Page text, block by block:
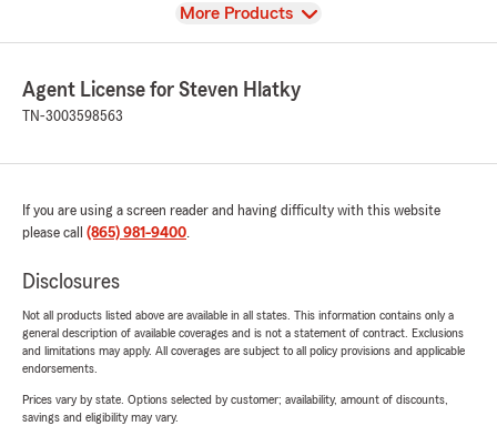
View
More Products
Agent License for Steven Hlatky
TN-3003598563
If you are using a screen reader and having difficulty with this website
please call (865) 981-9400.
Disclosures
Not all products listed above are available in all states. This information contains only a
general description of available coverages and is not a statement of contract. Exclusions
and limitations may apply. All coverages are subject to all policy provisions and applicable
endorsements.
Prices vary by state. Options selected by customer; availability, amount of discounts,
savings and eligibility may vary.